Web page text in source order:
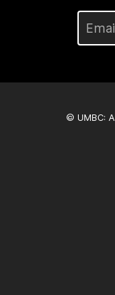
© UMBC: A